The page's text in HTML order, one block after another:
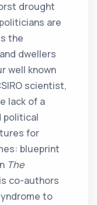
drought
are
the
dwellers
well known
scientist,
lack of a
political
for
blueprint
The
co-authors
to